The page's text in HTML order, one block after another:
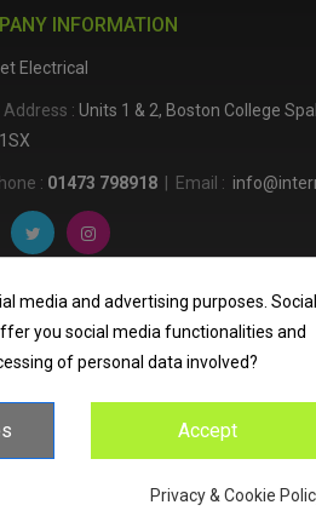
INFORMATION
Electrical
Address : Units 1 & 2, Boston College
: 01473 798918 Email :
electrical
, and more from
delivery, low trade prices, and
across the UK.
media and advertising purposes. Social
you social media functionalities and
of personal data involved?
Accept
Privacy & Cookie